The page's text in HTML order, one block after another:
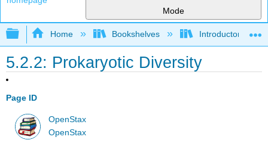
Mode
Expand/collapse global hierarchy
Home Bookshelves Introductory and
5.2.2: Prokaryotic Diversity
Page ID
OpenStax
OpenStax